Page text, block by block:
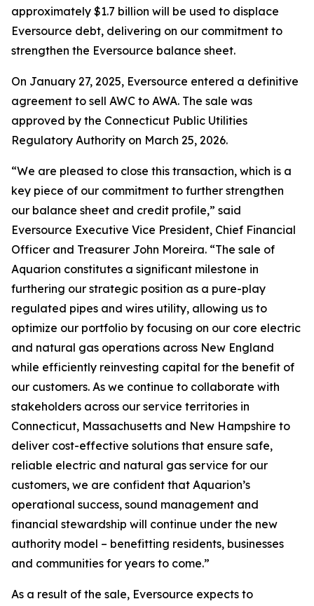
approximately $1.7 billion will be used to displace
Eversource debt, delivering on our commitment to
strengthen the Eversource balance sheet.
On January 27, 2025, Eversource entered a definitive
agreement to sell AWC to AWA. The sale was
approved by the Connecticut Public Utilities
Regulatory Authority on March 25, 2026.
“We are pleased to close this transaction, which is a
key piece of our commitment to further strengthen
our balance sheet and credit profile,” said
Eversource Executive Vice President, Chief Financial
Officer and Treasurer John Moreira. “The sale of
Aquarion constitutes a significant milestone in
furthering our strategic position as a pure-play
regulated pipes and wires utility, allowing us to
optimize our portfolio by focusing on our core electric
and natural gas operations across New England
while efficiently reinvesting capital for the benefit of
our customers. As we continue to collaborate with
stakeholders across our service territories in
Connecticut, Massachusetts and New Hampshire to
deliver cost-effective solutions that ensure safe,
reliable electric and natural gas service for our
customers, we are confident that Aquarion’s
operational success, sound management and
financial stewardship will continue under the new
authority model – benefitting residents, businesses
and communities for years to come.”
As a result of the sale, Eversource expects to